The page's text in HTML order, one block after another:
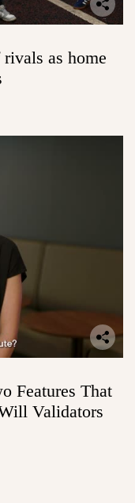
as home
Features That
Validators